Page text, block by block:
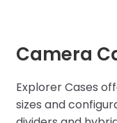
Camera
Explorer Cases
sizes and